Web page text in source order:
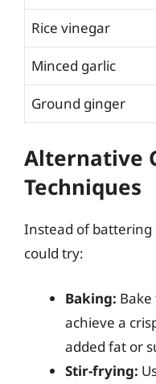
Rice vinegar
Minced garlic
Ground ginger
Alternative
Techniques
Instead of battering
could try:
Baking:
achieve a
added fat or
Stir-frying: